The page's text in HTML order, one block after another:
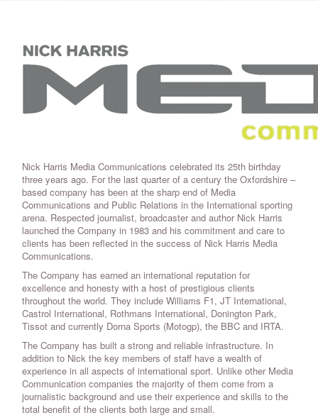
Nick Harris Media Communications celebrated its 25th birthday
three years ago. For the last quarter of a century the Oxfordshire –
based company has been at the sharp end of Media
Communications and Public Relations in the International sporting
arena. Respected journalist, broadcaster and author Nick Harris
launched the Company in 1983 and his commitment and care to
clients has been reflected in the success of Nick Harris Media
Communications.
The Company has earned an international reputation for
excellence and honesty with a host of prestigious clients
throughout the world. They include Williams F1, JT International,
Castrol International, Rothmans International, Donington Park,
Tissot and currently Dorna Sports (Motogp), the BBC and IRTA.
The Company has built a strong and reliable infrastructure. In
addition to Nick the key members of staff have a wealth of
experience in all aspects of international sport. Unlike other Media
Communication companies the majority of them come from a
journalistic background and use their experience and skills to the
total benefit of the clients both large and small.